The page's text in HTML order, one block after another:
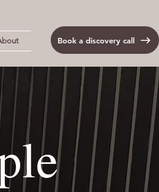
Book a discovery call